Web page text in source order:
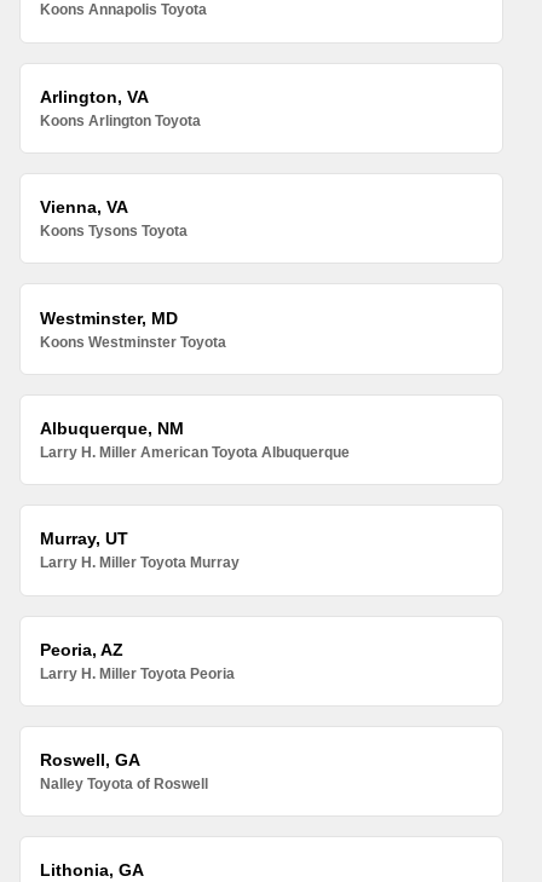
Koons Annapolis Toyota
Arlington, VA
Koons Arlington Toyota
Vienna, VA
Koons Tysons Toyota
Westminster, MD
Koons Westminster Toyota
Albuquerque, NM
Larry H. Miller American Toyota Albuquerque
Murray, UT
Larry H. Miller Toyota Murray
Peoria, AZ
Larry H. Miller Toyota Peoria
Roswell, GA
Nalley Toyota of Roswell
Lithonia, GA